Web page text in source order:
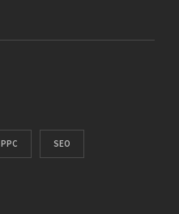
PPC SEO